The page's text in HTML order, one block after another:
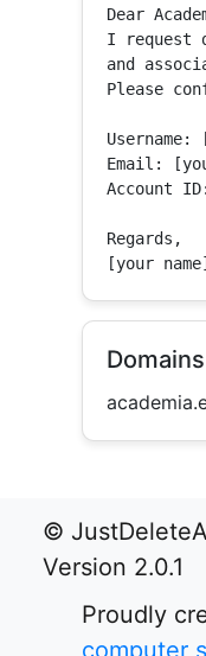
Dear
I request
and
Please
Username:
Email:
Account
Regards,
[your name]
Domains
©
Version 2.0.1
Proudly
computer